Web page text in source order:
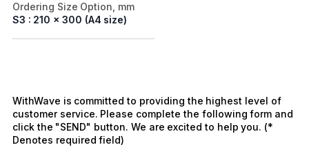
Ordering Size Option, mm
S3 : 210 x 300 (A4 size)
WithWave is committed to providing the highest level of
customer service. Please complete the following form and
click the "SEND" button. We are excited to help you. (*
Denotes required field)